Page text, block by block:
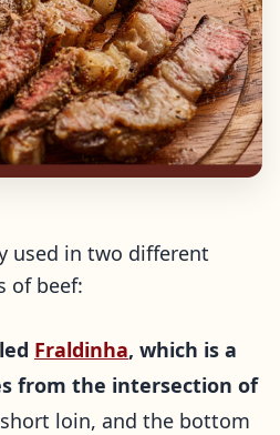
used in two different
of beef:
Fraldinha, which is a
from the intersection of
loin, and the bottom